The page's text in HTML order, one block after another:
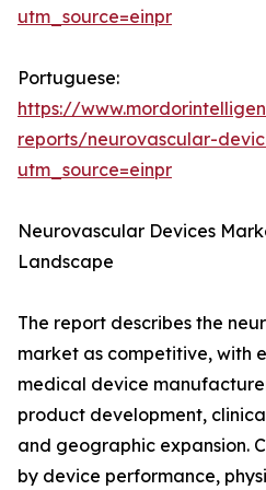
utm_source=einpr
Portuguese:
https://
reports/neurovascular-
utm_source=einpr
Neurovascular Devices
Landscape
The report describes the
market as competitive, with
medical device
product development,
and geographic expansion.
by device performance,